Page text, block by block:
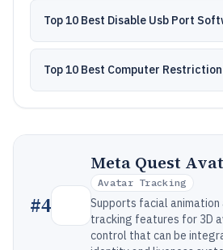
Top 10 Best Disable Usb Port
Top 10 Best Computer
#4
Meta Quest
Avatar Tracking
Supports facial animation
tracking features for 3D
control that can be